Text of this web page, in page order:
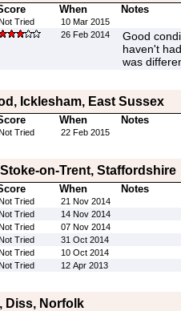
When Notes
Tried
10 Mar 2015
26 Feb 2014
Good
haven't
was
Icklesham, East Sussex
When Notes
Tried 22 Feb 2015
on-Trent, Staffordshire
When Notes
Tried
21 Nov 2014
Tried
14 Nov 2014
Tried
07 Nov 2014
Tried
31 Oct 2014
Tried
10 Oct 2014
Tried 12 Apr 2013
Diss, Norfolk